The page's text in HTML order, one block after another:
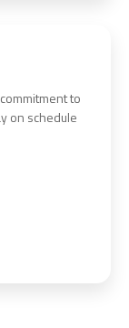
to
on schedule